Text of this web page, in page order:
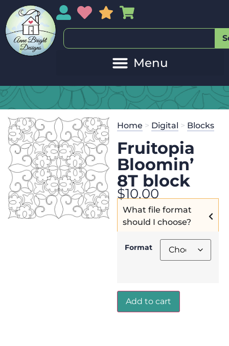
My AccountMy Wishlist
Sales
Home > Digital > Blocks
Fruitopia
Bloomin’
8T block
$10.00
What file format
should I choose?
Format
Add to cart